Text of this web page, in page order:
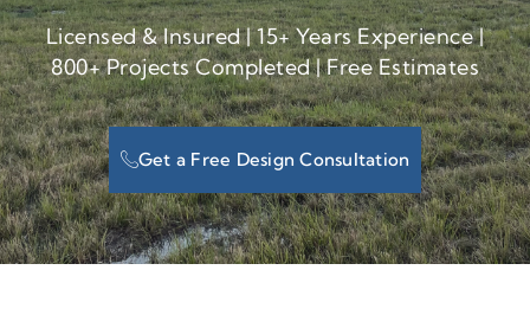
Licensed & Insured | 15+ Years Experience |
800+ Projects Completed | Free Estimates
Get a Free Design Consultation